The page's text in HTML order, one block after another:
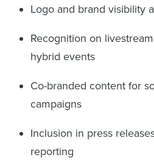
Logo and brand visibility
Recognition on
hybrid events
Co-branded content for
campaigns
Inclusion in press
reporting